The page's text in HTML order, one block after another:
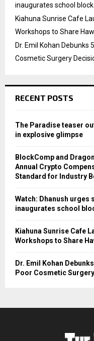
inaugurates school block
Kiahuna Sunrise Cafe
Workshops to Share
Dr. Emil Kohan
Cosmetic Surgery
RECENT POSTS
The Paradise teaser
in explosive glimpse
BlockComp and
Annual Crypto
Standard for Industry
Watch: Dhanush urges
inaugurates school
Kiahuna Sunrise Cafe
Workshops to Share
Dr. Emil Kohan
Poor Cosmetic